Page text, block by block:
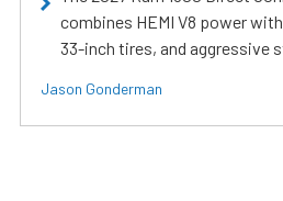
combines HEMI V8 power
33-inch tires, and aggressive
Jason Gonderman